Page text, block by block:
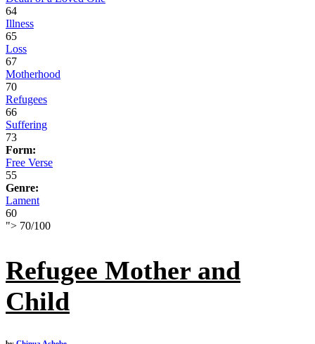
64
Illness
65
Loss
67
Motherhood
70
Refugees
66
Suffering
73
Form:
Free Verse
55
Genre:
Lament
60
"> 70/100
Refugee Mother and
Child